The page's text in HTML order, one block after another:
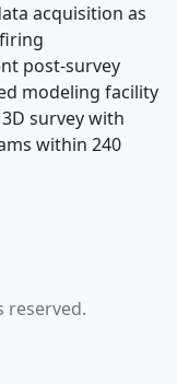
acquisition as
post-survey
modeling facility
survey with
within 240
reserved.